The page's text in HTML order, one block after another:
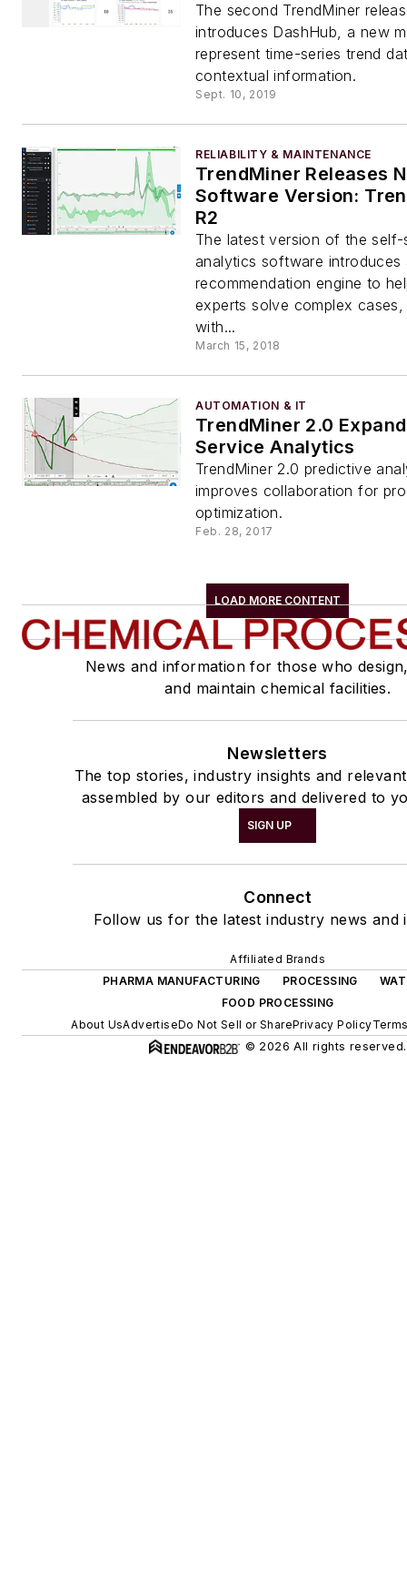
The second TrendMiner
introduces DashHub, a new
represent time-series trend
contextual information.
Sept. 10, 2019
RELIABILITY & MAINTENANCE
TrendMiner Releases
Software Version:
R2
The latest version of the self-
analytics software introduces
recommendation engine to
experts solve complex
with...
March 15, 2018
AUTOMATION & IT
TrendMiner 2.0
Service Analytics
TrendMiner 2.0 predictive
improves collaboration for
optimization.
Feb. 28, 2017
LOAD MORE CONTENT
News and information for those who
and maintain chemical facilities.
Newsletters
The top stories, industry insights and
assembled by our editors and delivered to
SIGN UP
Connect
Follow us for the latest industry news and
Affiliated Brands
PHARMA MANUFACTURING
PROCESSING
FOOD PROCESSING
About UsAdvertiseDo Not Sell or SharePrivacy Policy
© 2026 All rights reserved.